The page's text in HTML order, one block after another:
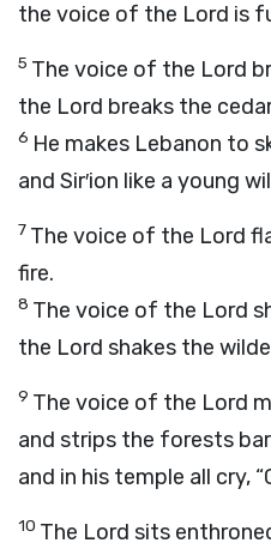
the voice of the Lord is
5 The voice of the Lord
the Lord breaks the
6 He makes Lebanon to
and Sir′ion like a young
7 The voice of the Lord
fire.
8 The voice of the Lord
the Lord shakes the
9 The voice of the Lord
and strips the forests
and in his temple all cry,
10 The Lord sits